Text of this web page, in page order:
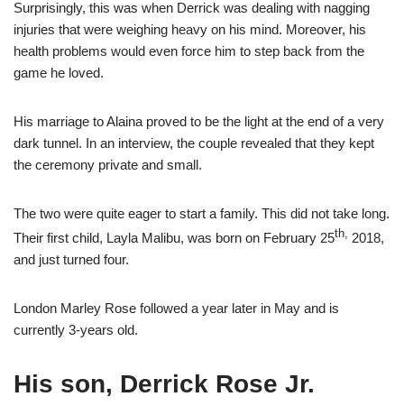
Surprisingly, this was when Derrick was dealing with nagging
injuries that were weighing heavy on his mind. Moreover, his
health problems would even force him to step back from the
game he loved.
His marriage to Alaina proved to be the light at the end of a very
dark tunnel. In an interview, the couple revealed that they kept
the ceremony private and small.
The two were quite eager to start a family. This did not take long.
Their first child, Layla Malibu, was born on February 25th, 2018,
and just turned four.
London Marley Rose followed a year later in May and is
currently 3-years old.
His son, Derrick Rose Jr.